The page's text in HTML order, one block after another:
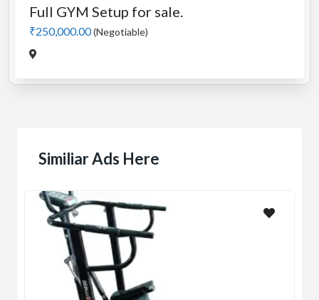
Full GYM Setup for sale.
₹250,000.00(Negotiable)
Similiar Ads Here